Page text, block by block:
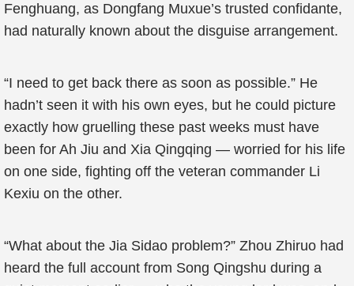
Fenghuang, as Dongfang Muxue’s trusted confidante,
had naturally known about the disguise arrangement.
“I need to get back there as soon as possible.” He
hadn’t seen it with his own eyes, but he could picture
exactly how gruelling these past weeks must have
been for Ah Jiu and Xia Qingqing — worried for his life
on one side, fighting off the veteran commander Li
Kexiu on the other.
“What about the Jia Sidao problem?” Zhou Zhiruo had
heard the full account from Song Qingshu during a